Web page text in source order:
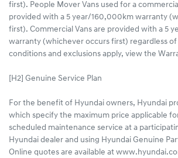
first). People Mover Vans used for a
provided with a 5 year/160,000km warranty
first). Commercial Vans are provided with a 5
warranty (whichever occurs first) regardless of
conditions and exclusions apply, view the
[H2] Genuine Service Plan
For the benefit of Hyundai owners, Hyundai
which specify the maximum price applicable
scheduled maintenance service at a
Hyundai dealer and using Hyundai Genuine
Online quotes are available at